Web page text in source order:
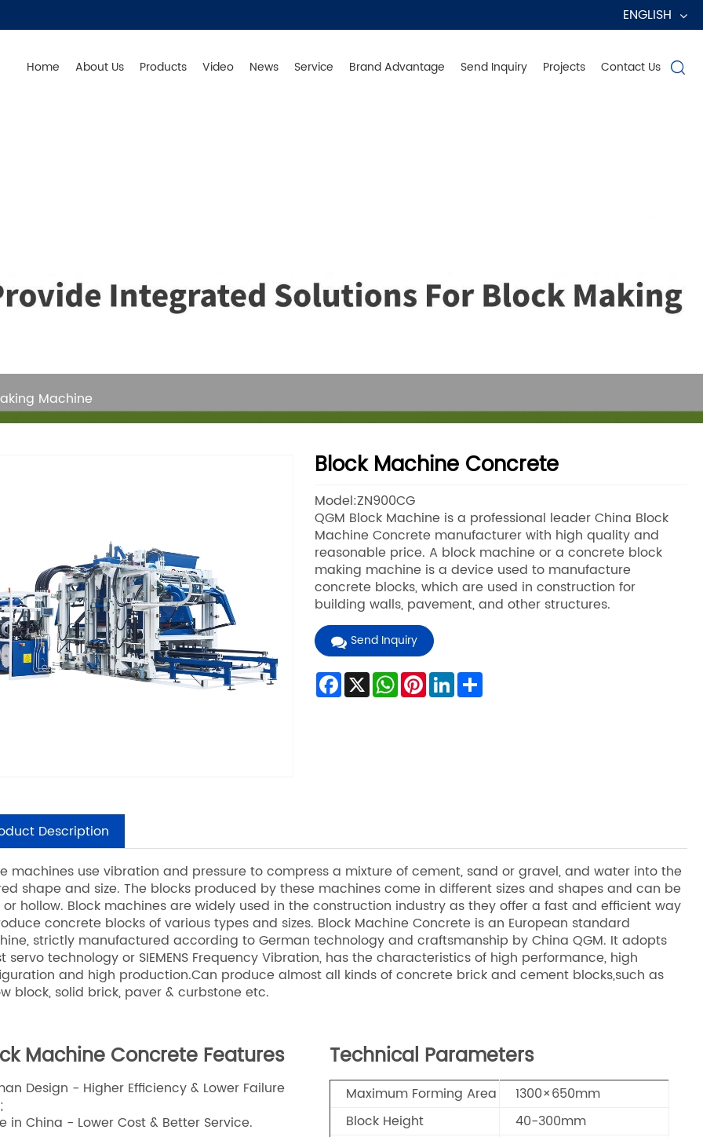
ENGLISH
Home About Us Products Video News Service Brand Advantage Send Inquiry Projects Contact Us 
Products
Machine
Block Machine Concrete
Model:ZN900CG
QGM Block Machine is a professional leader China Block
Machine Concrete manufacturer with high quality and
reasonable price. A block machine or a concrete block
making machine is a device used to manufacture
concrete blocks, which are used in construction for
building walls, pavement, and other structures.
Send Inquiry
Facebook
X WhatsApp
Pinterest
LinkedIn
Description
machines use vibration and pressure to compress a mixture of cement, sand or gravel, and water into the
shape and size. The blocks produced by these machines come in different sizes and shapes and can be
or hollow. Block machines are widely used in the construction industry as they offer a fast and efficient way
concrete blocks of various types and sizes. Block Machine Concrete is an European standard
strictly manufactured according to German technology and craftsmanship by China QGM. It adopts
servo technology or SIEMENS Frequency Vibration, has the characteristics of high performance, high
and high production.Can produce almost all kinds of concrete brick and cement blocks,such as
block, solid brick, paver & curbstone etc.
Machine Concrete Features
Design - Higher Efficiency & Lower Failure
in China - Lower Cost & Better Service.
Technical Parameters
Maximum Forming Area
1300×650mm
Block Height
40-300mm